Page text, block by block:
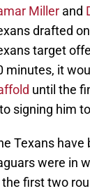
Miller and
drafted
target
minutes, it
until the
signing him
Texans
were in
the first two